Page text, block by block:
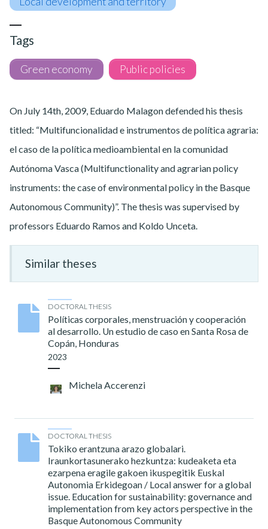
On July 14th, 2009, Eduardo Malagon defended his thesis
titled: “Multifuncionalidad e instrumentos de política agraria:
el caso de la política medioambiental en la comunidad
Autónoma Vasca (Multifunctionality and agrarian policy
instruments: the case of environmental policy in the Basque
Autonomous Community)”. The thesis was supervised by
professors Eduardo Ramos and Koldo Unceta.
Similar theses
DOCTORAL THESIS
Políticas corporales, menstruación y cooperación
al desarrollo. Un estudio de caso en Santa Rosa de
Copán, Honduras
2023
Michela Accerenzi
DOCTORAL THESIS
Tokiko erantzuna arazo globalari.
Iraunkortasunerako hezkuntza: kudeaketa eta
ezarpena eragile gakoen ikuspegitik Euskal
Autonomia Erkidegoan / Local answer for a global
issue. Education for sustainability: governance and
implementation from key actors perspective in the
Basque Autonomous Community
Tags
Green economy Public policies